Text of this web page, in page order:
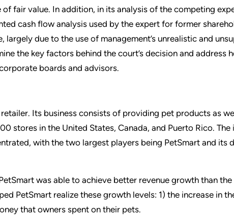
fair value. In addition, in its analysis of the competing
cash flow analysis used by the expert for former
largely due to the use of management’s unrealistic and
the key factors behind the court’s decision and address
boards and advisors.
Its business consists of providing pet products as
stores in the United States, Canada, and Puerto Rico.
with the two largest players being PetSmart and its
was able to achieve better revenue growth than
PetSmart realize these growth levels: 1) the increase in
that owners spent on their pets.